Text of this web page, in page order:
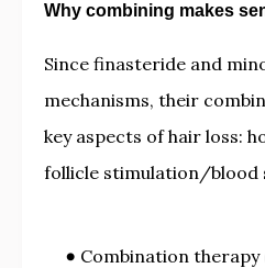
Why combining makes
Since finasteride and
mechanisms, their
key aspects of hair loss:
follicle stimulation/blood
Combination therapy